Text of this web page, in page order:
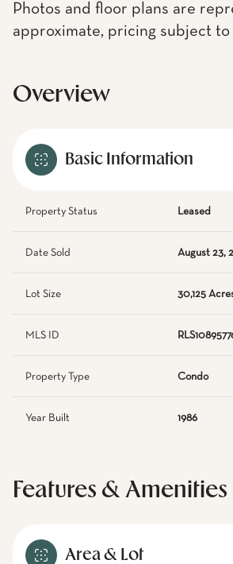
Photos and floor plans are
approximate, pricing subject to
Overview
Basic Information
Property Status Leased
Date Sold August 23,
Lot Size 30,125
MLS ID
Property Type Condo
Year Built 1986
Features & Amenities
Area & Lot